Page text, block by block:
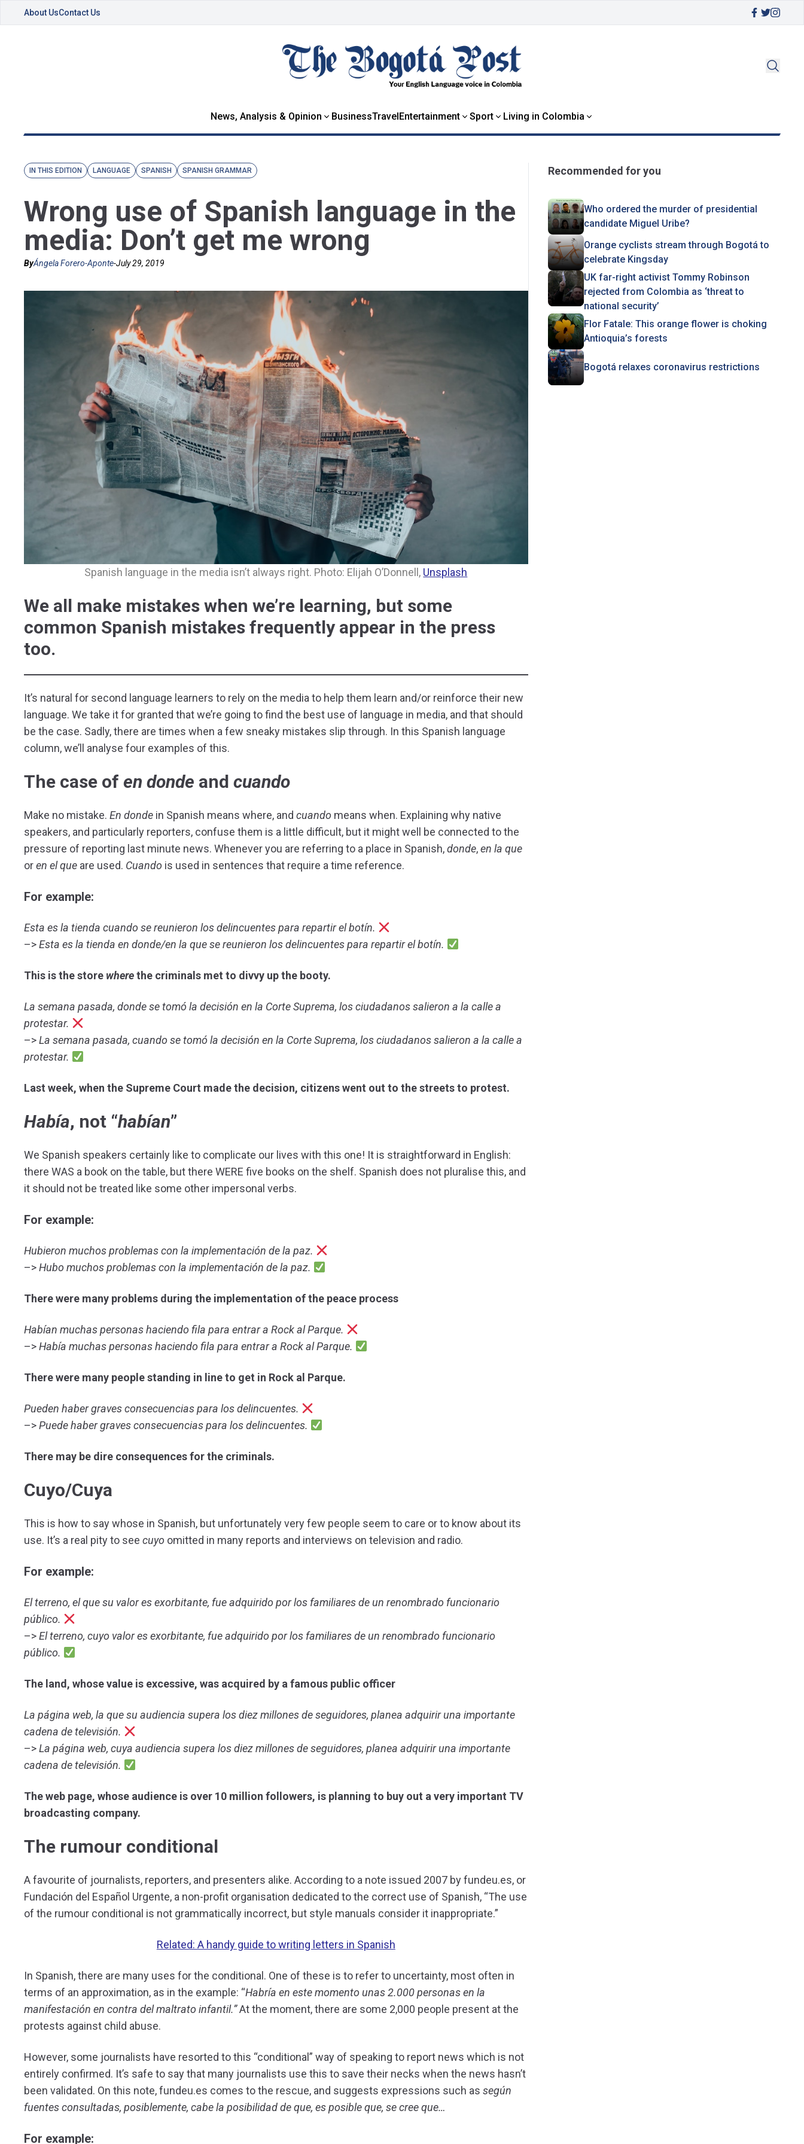
About UsContact Us
News, Analysis & Opinion BusinessTravelEntertainment Sport Living in Colombia
IN THIS EDITION LANGUAGE SPANISH SPANISH GRAMMAR
Wrong use of Spanish language in the
media: Don’t get me wrong
ByÁngela Forero-Aponte-July 29, 2019
Spanish language in the media isn’t always right. Photo: Elijah O’Donnell, Unsplash
We all make mistakes when we’re learning, but some
common Spanish mistakes frequently appear in the press
too.
It’s natural for second language learners to rely on the media to help them learn and/or reinforce their new
language. We take it for granted that we’re going to find the best use of language in media, and that should
be the case. Sadly, there are times when a few sneaky mistakes slip through. In this Spanish language
column, we’ll analyse four examples of this.
The case of en donde and cuando
Make no mistake. En donde in Spanish means where, and cuando means when. Explaining why native
speakers, and particularly reporters, confuse them is a little difficult, but it might well be connected to the
pressure of reporting last minute news. Whenever you are referring to a place in Spanish,donde,en la que
oren el que are used. Cuando is used in sentences that require a time reference.
For example:
Esta es la tienda cuando se reunieron los delincuentes para repartir el botín.
–>Esta es la tienda en donde/en la que se reunieron los delincuentes para repartir el botín.
This is the store wherethe criminals met to divvy up the booty.
La semana pasada, donde se tomó la decisión en la Corte Suprema, los ciudadanos salieron a la calle a
protestar.
–>La semana pasada, cuando se tomó la decisión en la Corte Suprema, los ciudadanos salieron a la calle a
protestar.
Last week, when the Supreme Court made the decision, citizens went out to the streets to protest.
Había, not “habían”
We Spanish speakers certainly like to complicate our lives with this one! It is straightforward in English:
there WAS a book on the table, but there WERE five books on the shelf. Spanish does not pluralise this, and
it should not be treated like some other impersonal verbs.
For example:
Hubieron muchos problemas con la implementación de la paz.
–>Hubo muchos problemas con la implementación de la paz.
There were many problems during the implementation of the peace process
Habían muchas personas haciendo fila para entrar a Rock al Parque.
–>Había muchas personas haciendo fila para entrar a Rock al Parque.
There were many people standing in line to get in Rock al Parque.
Pueden haber graves consecuencias para los delincuentes.
–>Puede haber graves consecuencias para los delincuentes.
There may be dire consequences for the criminals.
Cuyo/Cuya
This is how to say whose in Spanish, but unfortunately very few people seem to care or to know about its
use. It’s a real pity to see cuyo omitted in many reports and interviews on television and radio.
For example:
El terreno, el que su valor es exorbitante, fue adquirido por los familiares de un renombrado funcionario
público.
–>El terreno, cuyo valor es exorbitante, fue adquirido por los familiares de un renombrado funcionario
público.
The land, whose value is excessive, was acquired by a famous public officer
La página web, la que su audiencia supera los diez millones de seguidores, planea adquirir una importante
cadena de televisión.
–>La página web, cuya audiencia supera los diez millones de seguidores, planea adquirir una importante
cadena de televisión.
The web page, whose audience is over 10 million followers, is planning to buy out a very important TV
broadcasting company.
The rumour conditional
A favourite of journalists, reporters, and presenters alike. According to a note issued 2007 by fundeu.es, or
Fundación del Español Urgente, a non-profit organisation dedicated to the correct use of Spanish, “The use
of the rumour conditional is not grammatically incorrect, but style manuals consider it inappropriate.”
Related: A handy guide to writing letters in Spanish
In Spanish, there are many uses for the conditional. One of these is to refer to uncertainty, most often in
terms of an approximation, as in the example: “Habría en este momento unas 2.000 personas en la
manifestación en contra del maltrato infantil.”At the moment, there are some 2,000 people present at the
protests against child abuse.
However, some journalists have resorted to this “conditional” way of speaking to report news which is not
entirely confirmed. It’s safe to say that many journalists use this to save their necks when the news hasn’t
been validated. On this note, fundeu.es comes to the rescue, and suggests expressions such as según
fuentes consultadas, posiblemente, cabe la posibilidad de que, es posible que, se cree que…
For example:
Recommended for you
Who ordered the murder of presidential
candidate Miguel Uribe?
Orange cyclists stream through Bogotá to
celebrate Kingsday
UK far-right activist Tommy Robinson
rejected from Colombia as ‘threat to
national security’
Flor Fatale: This orange flower is choking
Antioquia’s forests
Bogotá relaxes coronavirus restrictions